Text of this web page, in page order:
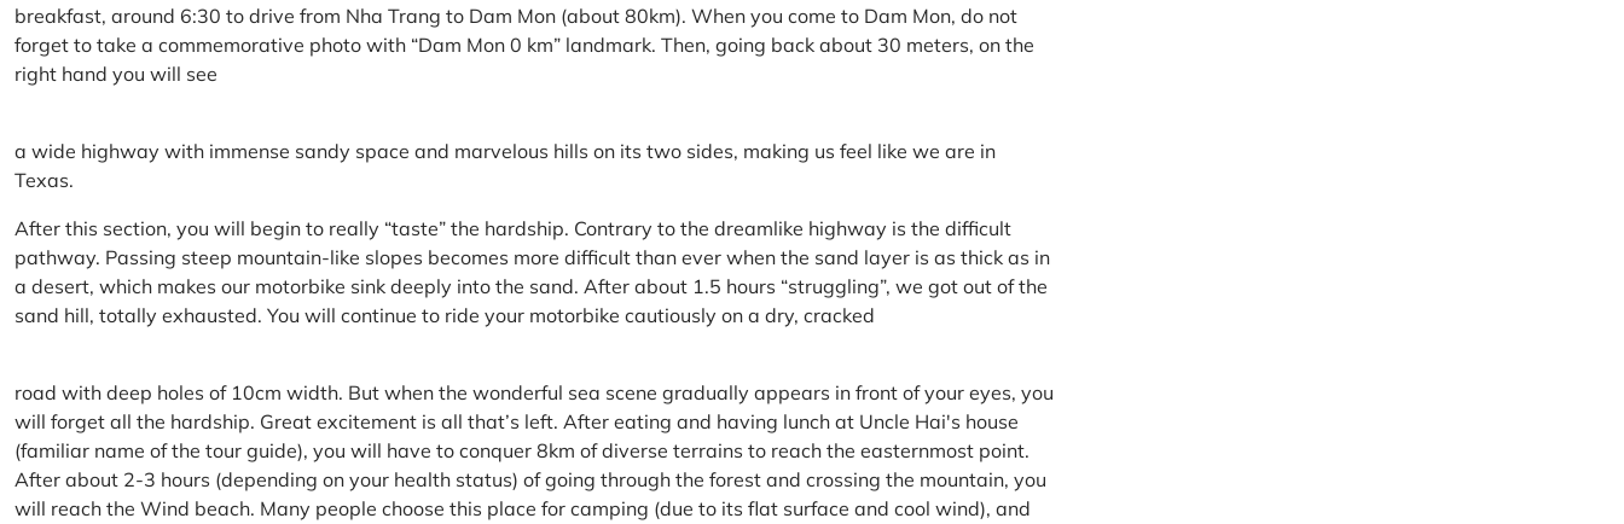
breakfast, around 6:30 to drive from Nha Trang to Dam Mon (about 80km). When you come to Dam Mon, do not
forget to take a commemorative photo with “Dam Mon 0 km” landmark. Then, going back about 30 meters, on the
right hand you will see
a wide highway with immense sandy space and marvelous hills on its two sides, making us feel like we are in
Texas.
After this section, you will begin to really “taste” the hardship. Contrary to the dreamlike highway is the difficult
pathway. Passing steep mountain-like slopes becomes more difficult than ever when the sand layer is as thick as in
a desert, which makes our motorbike sink deeply into the sand. After about 1.5 hours “struggling”, we got out of the
sand hill, totally exhausted. You will continue to ride your motorbike cautiously on a dry, cracked
road with deep holes of 10cm width. But when the wonderful sea scene gradually appears in front of your eyes, you
will forget all the hardship. Great excitement is all that’s left. After eating and having lunch at Uncle Hai's house
(familiar name of the tour guide), you will have to conquer 8km of diverse terrains to reach the easternmost point.
After about 2-3 hours (depending on your health status) of going through the forest and crossing the mountain, you
will reach the Wind beach. Many people choose this place for camping (due to its flat surface and cool wind), and